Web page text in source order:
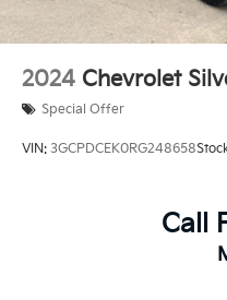
2024 Chevrolet
Special Offer
VIN: 3GCPDCEK0RG248658
Call